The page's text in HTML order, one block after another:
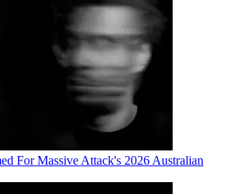
For Massive Attack's 2026 Australian